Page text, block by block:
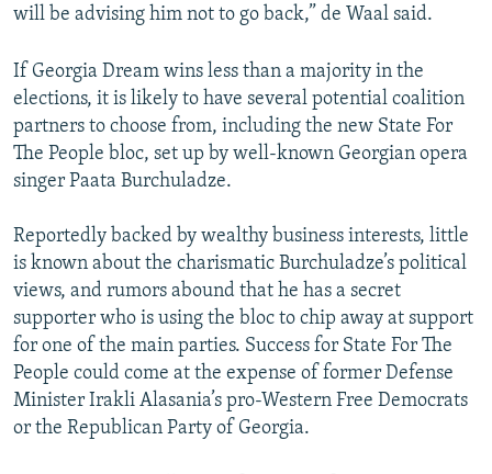
will be advising him not to go back,” de Waal said.
If Georgia Dream wins less than a majority in the
elections, it is likely to have several potential coalition
partners to choose from, including the new State For
The People bloc, set up by well-known Georgian opera
singer Paata Burchuladze.
Reportedly backed by wealthy business interests, little
is known about the charismatic Burchuladze’s political
views, and rumors abound that he has a secret
supporter who is using the bloc to chip away at support
for one of the main parties. Success for State For The
People could come at the expense of former Defense
Minister Irakli Alasania’s pro-Western Free Democrats
or the Republican Party of Georgia.